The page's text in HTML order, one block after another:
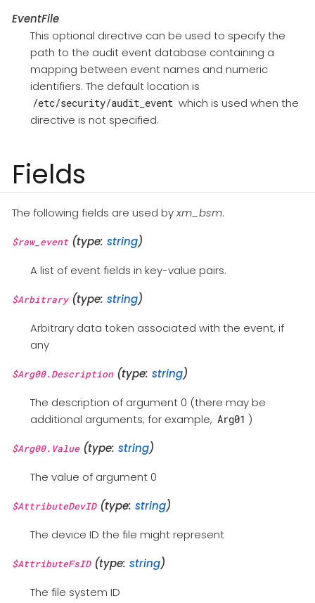
EventFile
This optional directive can be used to specify the
path to the audit event database containing a
mapping between event names and numeric
identifiers. The default location is
/etc/security/audit_event which is used when the
directive is not specified.
Fields
The following fields are used byxm_bsm.
$raw_event(type: string)
A list of event fields in key-value pairs.
$Arbitrary(type: string)
Arbitrary data token associated with the event, if
any
$Arg00.Description(type: string)
The description of argument 0 (there may be
additional arguments; for example, Arg01 )
$Arg00.Value(type: string)
The value of argument 0
$AttributeDevID(type: string)
The device ID the file might represent
$AttributeFsID(type: string)
The file system ID